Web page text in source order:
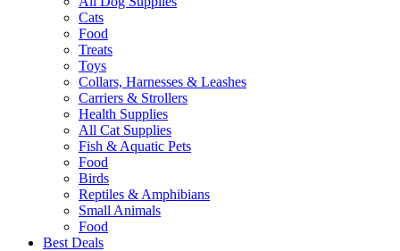
Cats
Food
Treats
Toys
Collars, Harnesses & Leashes
Carriers & Strollers
Health Supplies
All Cat Supplies
Fish & Aquatic Pets
Food
Birds
Reptiles & Amphibians
Small Animals
Food
Best Deals